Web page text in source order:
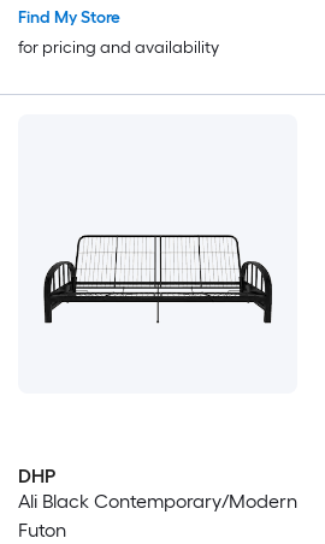
Find My Store
for pricing and availability
DHP
Ali Black Contemporary/Modern
Futon